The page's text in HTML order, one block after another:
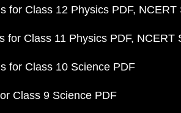
for Class 12 Physics PDF NCERT
for Class 11 Physics PDF NCERT
for Class 10 Science PDF
Class 9 Science PDF